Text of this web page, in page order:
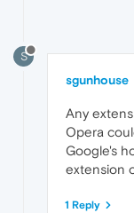
S
sgunhouse
Any
Opera
Google's
extension
1 Reply